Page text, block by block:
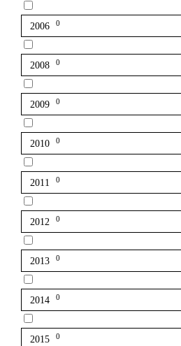
2006 0
2008 0
2009 0
2010 0
2011 0
2012 0
2013 0
2014 0
2015 0